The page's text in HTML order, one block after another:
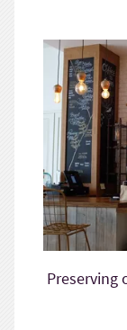
Preserving